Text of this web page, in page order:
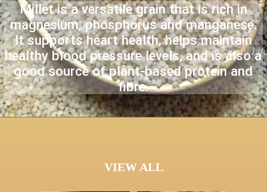
Millet is a versatile grain that is rich in
magnesium, phosphorus and manganese.
It supports heart health, helps maintain
healthy blood pressure levels, and is also a
good source of plant-based protein and
fibre.
VIEW ALL